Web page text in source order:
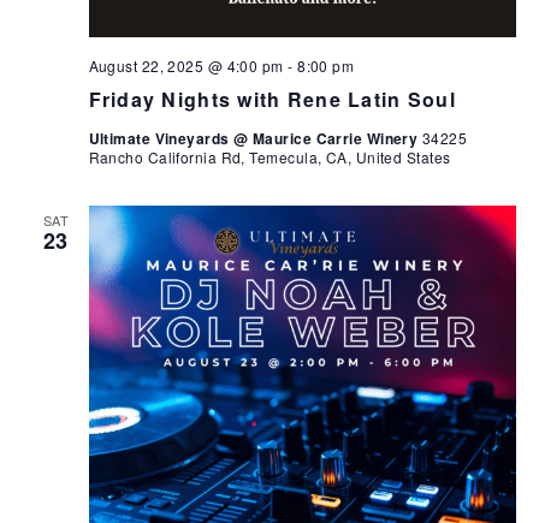
Friday Nights with Rene Latin Soul
August 22, 2025 @ 4:00 pm -8:00 pm
Ultimate Vineyards @ Maurice Carrie Winery 34225
Rancho California Rd, Temecula, CA, United States
SAT
23